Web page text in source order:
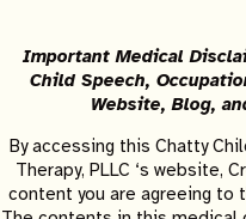
Important Medical
Child Speech,
Website, Blog,
By accessing this Chatty
Therapy, PLLC ‘s website,
content you are agreeing to